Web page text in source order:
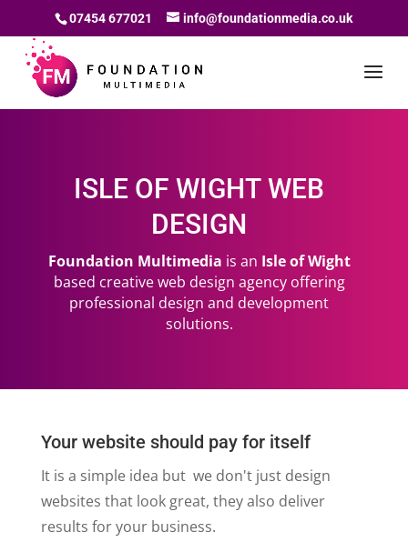
07454 677021 info@foundationmedia.co.uk
ISLE OF WIGHT WEB
DESIGN
Foundation Multimedia is an Isle of Wight
based creative web design agency offering
professional design and development
solutions.
Your website should pay for itself
It is a simple idea but we don't just design
websites that look great, they also deliver
results for your business.